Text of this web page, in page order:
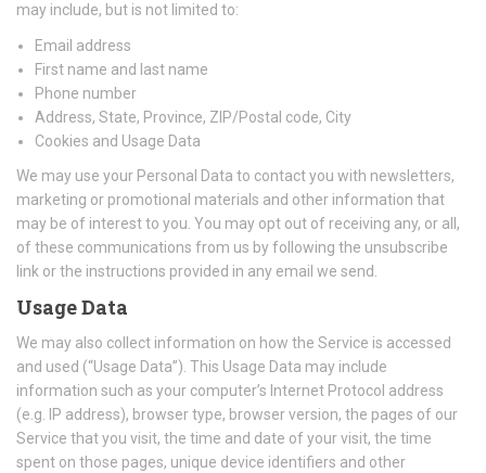
may include, but is not limited to:
Email address
First name and last name
Phone number
Address, State, Province, ZIP/Postal code, City
Cookies and Usage Data
We may use your Personal Data to contact you with newsletters,
marketing or promotional materials and other information that
may be of interest to you. You may opt out of receiving any, or all,
of these communications from us by following the unsubscribe
link or the instructions provided in any email we send.
Usage Data
We may also collect information on how the Service is accessed
and used (“Usage Data”). This Usage Data may include
information such as your computer’s Internet Protocol address
(e.g. IP address), browser type, browser version, the pages of our
Service that you visit, the time and date of your visit, the time
spent on those pages, unique device identifiers and other